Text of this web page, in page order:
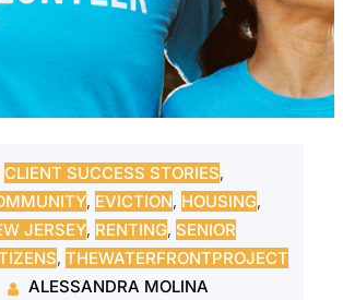
CLIENT SUCCESS STORIES
, EVICTION, HOUSING
JERSEY, RENTING, SENIOR
, THEWATERFRONTPROJECT
ALESSANDRA MOLINA